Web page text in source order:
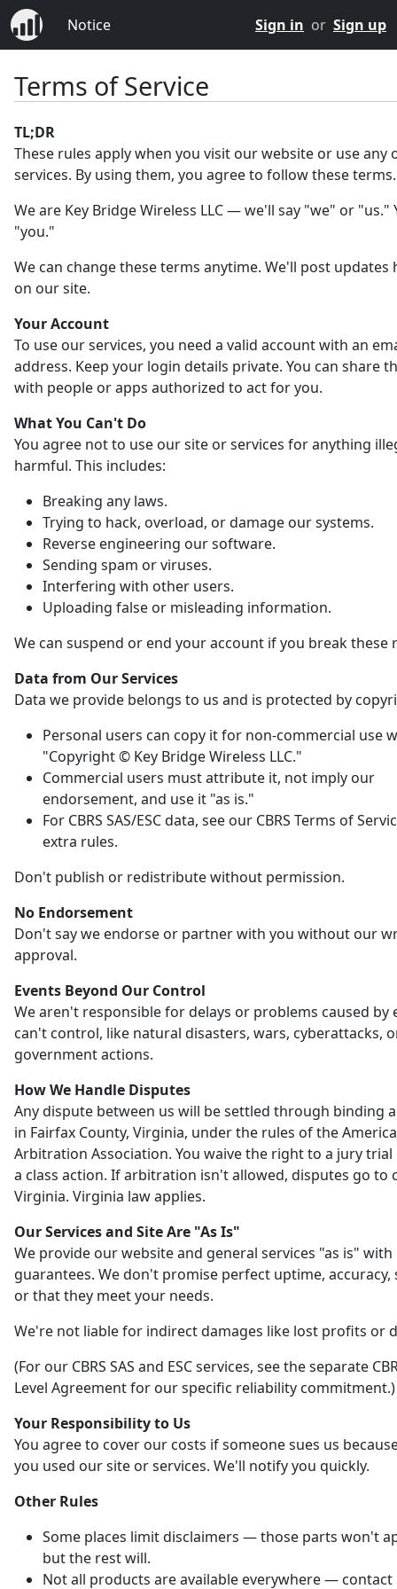
Notice Sign in or Sign up
Terms of Service
TL;DR
These rules apply when you visit our website or use any
services. By using them, you agree to follow these terms.
We are Key Bridge Wireless LLC — we'll say "we" or "us."
"you."
We can change these terms anytime. We'll post updates
on our site.
Your Account
To use our services, you need a valid account with an
address. Keep your login details private. You can share
with people or apps authorized to act for you.
What You Can't Do
You agree not to use our site or services for anything
harmful. This includes:
Breaking any laws.
Trying to hack, overload, or damage our systems.
Reverse engineering our software.
Sending spam or viruses.
Interfering with other users.
Uploading false or misleading information.
We can suspend or end your account if you break these
Data from Our Services
Data we provide belongs to us and is protected by
Personal users can copy it for non-commercial use
"Copyright © Key Bridge Wireless LLC."
Commercial users must attribute it, not imply our
endorsement, and use it "as is."
For CBRS SAS/ESC data, see our CBRS Terms of
extra rules.
Don't publish or redistribute without permission.
No Endorsement
Don't say we endorse or partner with you without our
approval.
Events Beyond Our Control
We aren't responsible for delays or problems caused by
can't control, like natural disasters, wars, cyberattacks,
government actions.
How We Handle Disputes
Any dispute between us will be settled through binding
in Fairfax County, Virginia, under the rules of the
Arbitration Association. You waive the right to a jury
a class action. If arbitration isn't allowed, disputes go to
Virginia. Virginia law applies.
Our Services and Site Are "As Is"
We provide our website and general services "as is" with
guarantees. We don't promise perfect uptime, accuracy,
or that they meet your needs.
We're not liable for indirect damages like lost profits or
(For our CBRS SAS and ESC services, see the separate
Level Agreement for our specific reliability commitment.)
Your Responsibility to Us
You agree to cover our costs if someone sues us
you used our site or services. We'll notify you quickly.
Other Rules
Some places limit disclaimers — those parts won't
but the rest will.
Not all products are available everywhere —